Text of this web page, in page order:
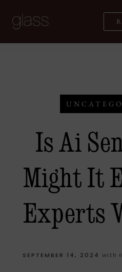
Is Ai
Might It
Experts
SEPTEMBER 14, 2024 with